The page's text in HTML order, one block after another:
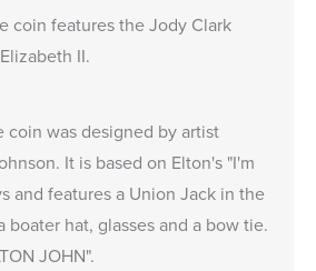
coin features theJody Clark
II.
coin was designed by artist
It is based on Elton's "I'm
and features a Union Jack in the
boater hat, glasses and a bow tie.
JOHN".